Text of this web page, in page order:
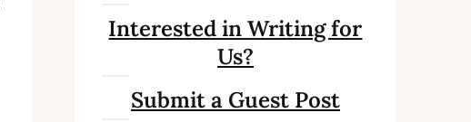
Interested in Writing for
Us?
Submit a Guest Post